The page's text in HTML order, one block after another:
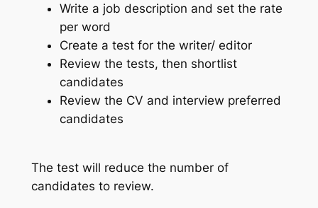
Write a job description and set the rate
per word
Create a test for the writer/ editor
Review the tests, then shortlist
candidates
Review the CV and interview preferred
candidates
The test will reduce the number of
candidates to review.